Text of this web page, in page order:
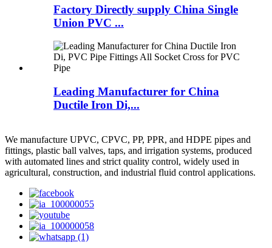
Factory Directly supply China Single
Union PVC ...
Leading Manufacturer for China
Ductile Iron Di,...
We manufacture UPVC, CPVC, PP, PPR, and HDPE pipes and
fittings, plastic ball valves, taps, and irrigation systems, produced
with automated lines and strict quality control, widely used in
agricultural, construction, and industrial fluid control applications.